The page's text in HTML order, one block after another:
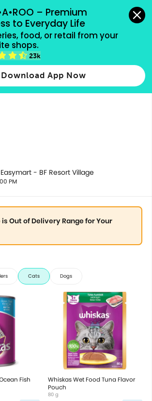
– Premium
to Everyday Life
food, or retail from your
shops.
23k
Download App Now
all payment methods accepted.
- BF Resort Village
PM
is Out of Delivery Range for Your
Cats Dogs
Fish
Whiskas Wet Food Tuna Flavor
Pouch
80 g